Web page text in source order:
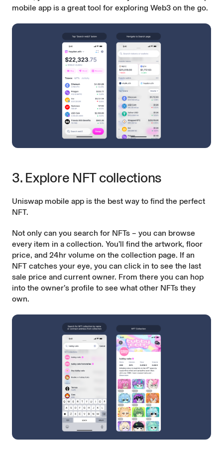
mobile app is a great tool for exploring Web3 on the go.
3. Explore NFT collections
Uniswap mobile app is the best way to find the perfect
NFT.
Not only can you search for NFTs – you can browse
every item in a collection. You’ll find the artwork, floor
price, and 24hr volume on the collection page. If an
NFT catches your eye, you can click in to see the last
sale price and current owner. From there you can hop
into the owner’s profile to see what other NFTs they
own.